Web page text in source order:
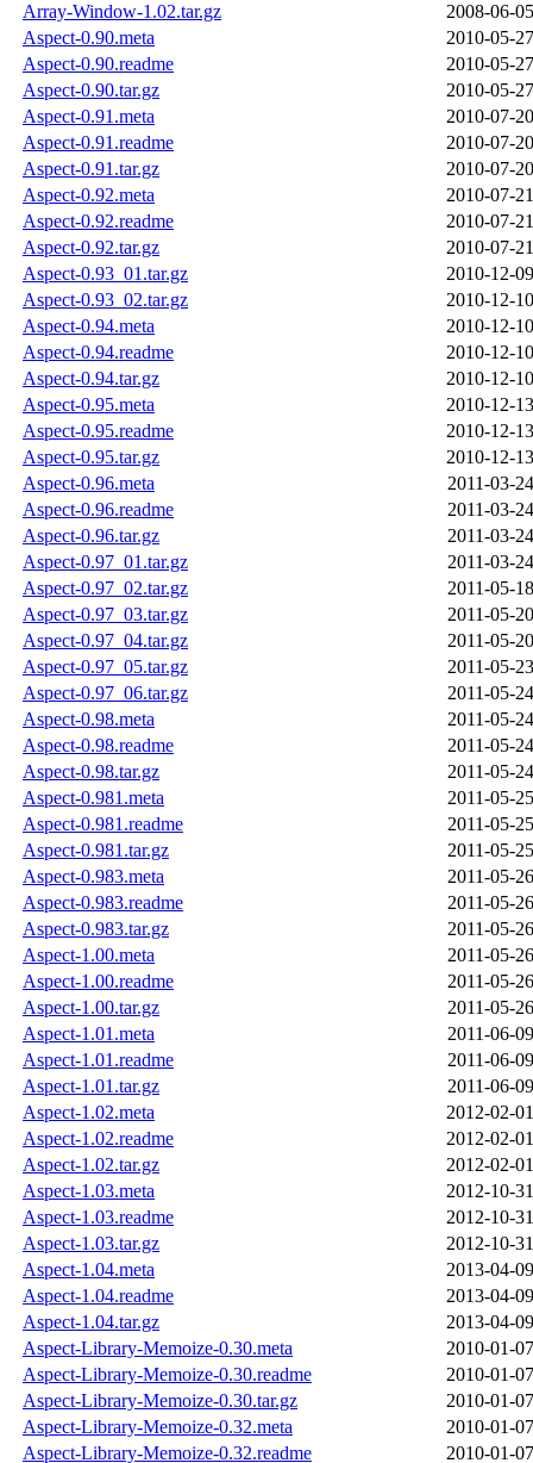
Array-Window-1.02.tar.gz
2008-06-
Aspect-0.90.meta
2010-05-
Aspect-0.90.readme
2010-05-
Aspect-0.90.tar.gz
2010-05-
Aspect-0.91.meta
2010-07-
Aspect-0.91.readme
2010-07-
Aspect-0.91.tar.gz
2010-07-
Aspect-0.92.meta
2010-07-
Aspect-0.92.readme
2010-07-
Aspect-0.92.tar.gz
2010-07-
Aspect-0.93_01.tar.gz
2010-12-
Aspect-0.93_02.tar.gz
2010-12-
Aspect-0.94.meta
2010-12-
Aspect-0.94.readme
2010-12-
Aspect-0.94.tar.gz
2010-12-
Aspect-0.95.meta
2010-12-
Aspect-0.95.readme
2010-12-
Aspect-0.95.tar.gz
2010-12-
Aspect-0.96.meta
2011-03-
Aspect-0.96.readme
2011-03-
Aspect-0.96.tar.gz
2011-03-
Aspect-0.97_01.tar.gz
2011-03-
Aspect-0.97_02.tar.gz
2011-05-
Aspect-0.97_03.tar.gz
2011-05-
Aspect-0.97_04.tar.gz
2011-05-
Aspect-0.97_05.tar.gz
2011-05-
Aspect-0.97_06.tar.gz
2011-05-
Aspect-0.98.meta
2011-05-
Aspect-0.98.readme
2011-05-
Aspect-0.98.tar.gz
2011-05-
Aspect-0.981.meta
2011-05-
Aspect-0.981.readme
2011-05-
Aspect-0.981.tar.gz
2011-05-
Aspect-0.983.meta
2011-05-
Aspect-0.983.readme
2011-05-
Aspect-0.983.tar.gz
2011-05-
Aspect-1.00.meta
2011-05-
Aspect-1.00.readme
2011-05-
Aspect-1.00.tar.gz
2011-05-
Aspect-1.01.meta
2011-06-
Aspect-1.01.readme
2011-06-
Aspect-1.01.tar.gz
2011-06-
Aspect-1.02.meta
2012-02-
Aspect-1.02.readme
2012-02-
Aspect-1.02.tar.gz
2012-02-
Aspect-1.03.meta
2012-10-
Aspect-1.03.readme
2012-10-
Aspect-1.03.tar.gz
2012-10-
Aspect-1.04.meta
2013-04-
Aspect-1.04.readme
2013-04-
Aspect-1.04.tar.gz
2013-04-
Aspect-Library-Memoize-0.30.meta
2010-01-
Aspect-Library-Memoize-0.30.readme
2010-01-
Aspect-Library-Memoize-0.30.tar.gz
2010-01-
Aspect-Library-Memoize-0.32.meta
2010-01-
Aspect-Library-Memoize-0.32.readme
2010-01-